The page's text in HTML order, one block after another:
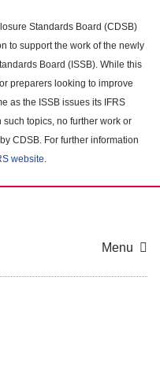
Standards Board (CDSB)
to support the work of the newly
Board (ISSB). While this
preparers looking to improve
as the ISSB issues its IFRS
topics, no further work or
CDSB. For further information
website.
Menu